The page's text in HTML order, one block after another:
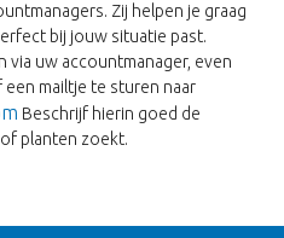
Zij helpen je graag
bij jouw situatie past.
uw accountmanager, even
een mailtje te sturen naar
Beschrijf hierin goed de
planten zoekt.